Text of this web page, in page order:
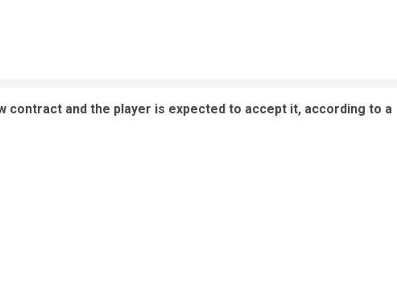
contract and the player is expected to accept it, according to a